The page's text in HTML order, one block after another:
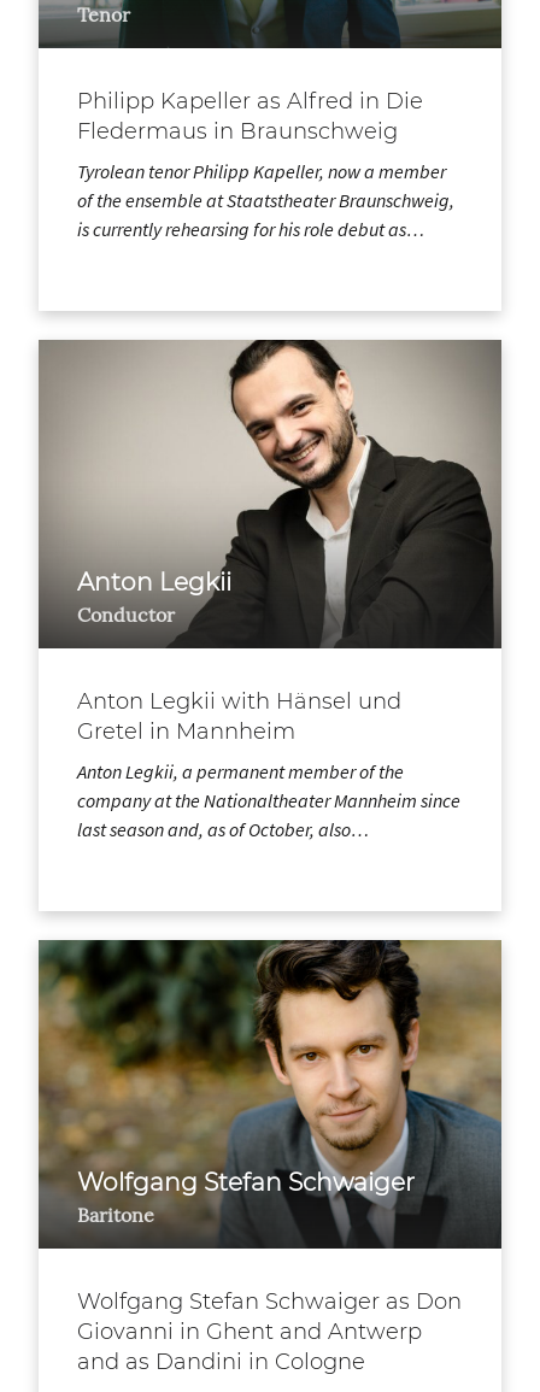
Tenor
Philipp Kapeller as Alfred in Die
Fledermaus in Braunschweig
Tyrolean tenor Philipp Kapeller, now a member
of the ensemble at Staatstheater Braunschweig,
is currently rehearsing for his role debut as…
Anton Legkii
Conductor
Anton Legkii with Hänsel und
Gretel in Mannheim
Anton Legkii, a permanent member of the
company at the Nationaltheater Mannheim since
last season and, as of October, also…
Wolfgang Stefan Schwaiger
Baritone
Wolfgang Stefan Schwaiger as Don
Giovanni in Ghent and Antwerp
and as Dandini in Cologne